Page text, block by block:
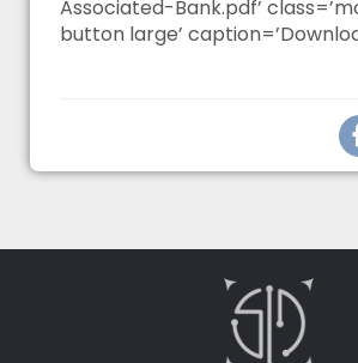
Associated-Bank.pdf’
button large’